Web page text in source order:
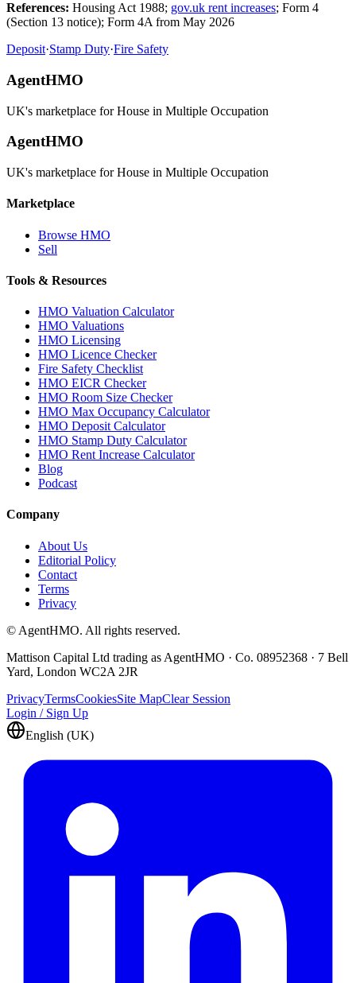
References: Housing Act 1988; gov.uk rent increases; Form 4
(Section 13 notice); Form 4A from May 2026
Deposit·Stamp Duty·Fire Safety
AgentHMO
UK's marketplace for House in Multiple Occupation
AgentHMO
UK's marketplace for House in Multiple Occupation
Marketplace
Browse HMO
Sell
Tools & Resources
HMO Valuation Calculator
HMO Valuations
HMO Licensing
HMO Licence Checker
Fire Safety Checklist
HMO EICR Checker
HMO Room Size Checker
HMO Max Occupancy Calculator
HMO Deposit Calculator
HMO Stamp Duty Calculator
HMO Rent Increase Calculator
Blog
Podcast
Company
About Us
Editorial Policy
Contact
Terms
Privacy
© AgentHMO. All rights reserved.
Mattison Capital Ltd trading as AgentHMO · Co. 08952368 · 7 Bell
Yard, London WC2A 2JR
PrivacyTermsCookiesSite MapClear Session
Login / Sign Up
English (UK)